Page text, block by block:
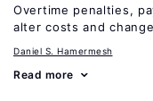
Overtime penalties,
alter costs and
Daniel S. Hamermesh
Read more